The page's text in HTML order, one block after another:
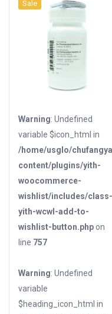
Sale
Warning: Undefined
variable $icon_html in
/home/usglo/
content/plugins/yith-
woocommerce-
wishlist/includes/class-
yith-wcwl-add-to-
wishlist-button.phpon
line 757
Warning: Undefined
variable
$heading_icon_html in